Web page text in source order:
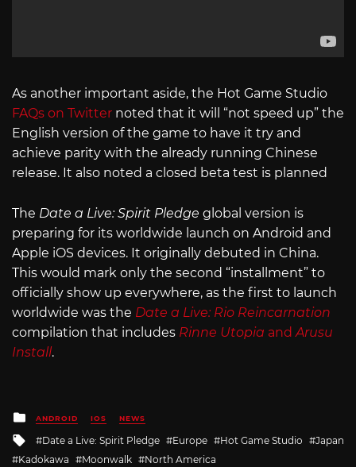
As another important aside, the Hot Game Studio
FAQs on Twitter noted that it will “not speed up” the
English version of the game to have it try and
achieve parity with the already running Chinese
release. It also noted a closed beta test is planned
The Date a Live: Spirit Pledge global version is
preparing for its worldwide launch on Android and
Apple iOS devices. It originally debuted in China.
This would mark only the second “installment” to
officially show up everywhere, as the first to launch
worldwide was the Date a Live: Rio Reincarnation
compilation that includes Rinne Utopia and Arusu
Install.
Posted
in
ANDROID IOS NEWS
Tagged
with
Date a Live: Spirit Pledge Europe Hot Game Studio
Japan
Kadokawa
Moonwalk North America